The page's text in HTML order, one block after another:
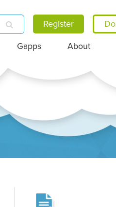
Register
Gapps About